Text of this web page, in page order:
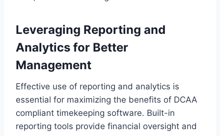
Leveraging Reporting and
Analytics for Better
Management
Effective use of reporting and analytics is
essential for maximizing the benefits of DCAA
compliant timekeeping software. Built-in
reporting tools provide financial oversight and